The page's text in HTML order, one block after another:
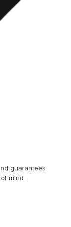
guarantees
mind.